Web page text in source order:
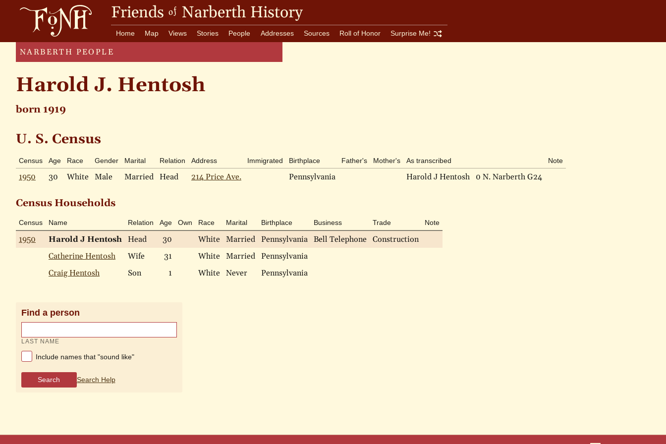
Friends of Narberth History
Home Map Views Stories People Addresses Sources Roll of Honor Surprise Me!
NARBERTH PEOPLE
Harold J. Hentosh
born 1919
U. S. Census
Census Age Race Gender Marital Relation Address Immigrated Birthplace Father's Mother's As transcribed Note
1950 30 White Male Married Head 214 Price Ave. Pennsylvania Harold J Hentosh 0 N. Narberth G24
Census Households
Census Name Relation Age Own Race Marital Birthplace Business Trade Note
1950 Harold J Hentosh Head 30 White Married Pennsylvania Bell Telephone Construction
Catherine Hentosh
Wife 31 White Married Pennsylvania
Craig Hentosh
Son 1 White Never Pennsylvania
Find a person
LAST NAME
Include names that "sound like"
Search Search Help